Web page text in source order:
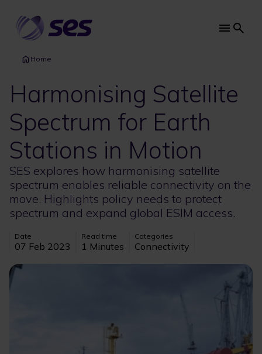
main
content
Main
Home
Harmonising Satellite
Spectrum for Earth
Stations in Motion
SES explores how harmonising satellite
spectrum enables reliable connectivity on the
move. Highlights policy needs to protect
spectrum and expand global ESIM access.
Date
07 Feb 2023
Read time
1 Minutes
Categories
Connectivity
Image